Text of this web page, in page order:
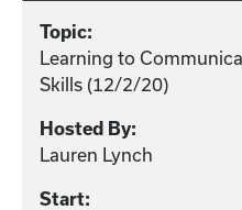
Topic:
Learning to
Skills (12/2/20)
Hosted By:
Lauren Lynch
Start: